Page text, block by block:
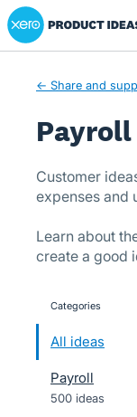
Skip
to
Xero Product Ideas
← Share and
Payroll
Customer
expenses and
Learn about
create a good
categories
All ideas
Payroll
500 ideas